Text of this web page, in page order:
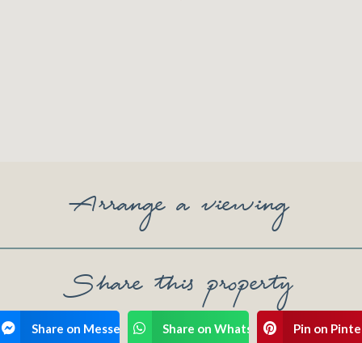
Arrange a viewing
Share this property
Share on Messenger Share on WhatsApp Pin on